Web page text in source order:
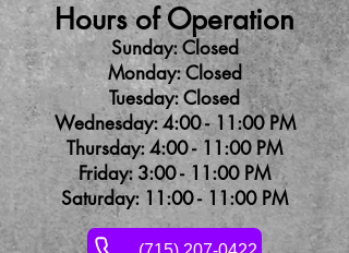
Hours of Operation
Sunday: Closed
Monday: Closed
Tuesday: Closed
Wednesday: 4:00 - 11:00 PM
Thursday: 4:00 - 11:00 PM
Friday: 3:00 - 11:00 PM
Saturday: 11:00 - 11:00 PM